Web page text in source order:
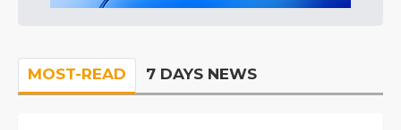
MOST-READ 7 DAYS NEWS